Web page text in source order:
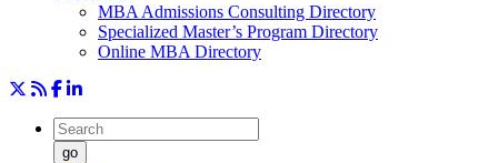
MBA Admissions Consulting Directory
Specialized Master’s Program Directory
Online MBA Directory
go